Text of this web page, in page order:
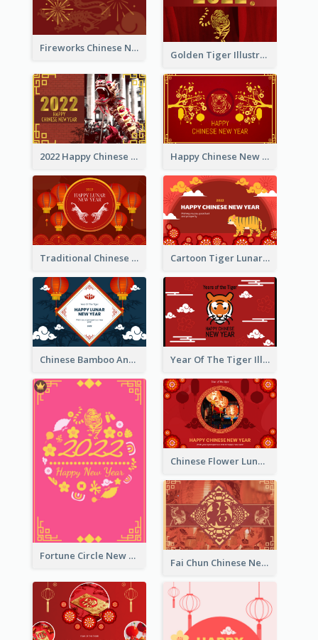
Fireworks Chinese New Year Greeting Card
Golden Tiger Illustration Chinese New Year Greeting Card
2022 Happy Chinese New Year Greeting Card With Photo Happy Chinese New Year Greeting Card With Chinese Tree Illustration
Traditional Chinese New Year Celebration Greeting Card Cartoon Tiger Lunar New Year Greeting Card
Chinese Bamboo And Lanterns New Year Greeting Card Year Of The Tiger Illustration Chinese New Year Greeting Card
Fortune Circle New Year Greeting Card
Chinese Flower Lunar New Year Greeting Card
Fai Chun Chinese New Year Greeting Card